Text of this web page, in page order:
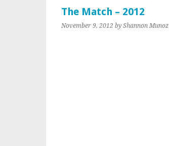
The Match – 2012
November 9, 2012 by Shannon Munoz